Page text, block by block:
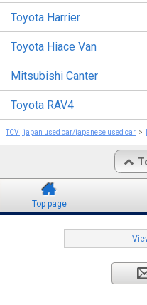
Toyota Harrier
Toyota Hiace Van
Mitsubishi Canter
Toyota RAV4
TCV | japan used car/japanese used car
Top page